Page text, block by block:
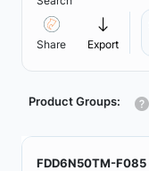
Share Export
Product Groups:
FDD6N50TM-F085